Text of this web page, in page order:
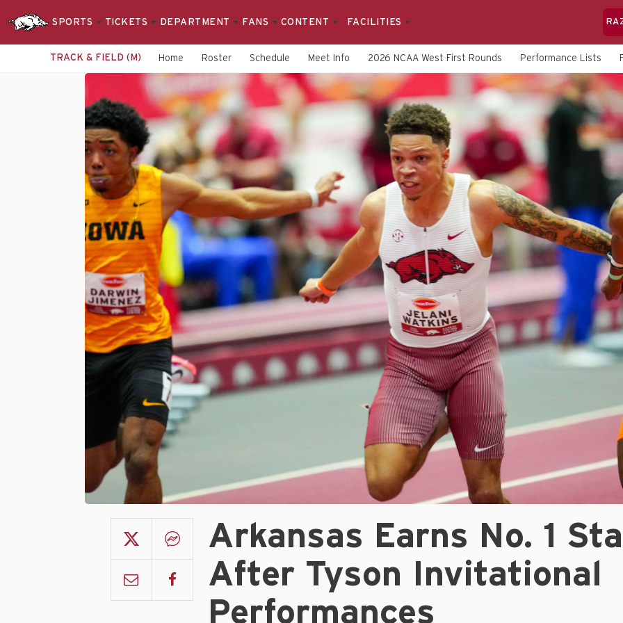
SPORTS TICKETS DEPARTMENT FANS CONTENT FACILITIES
TRACK & FIELD (M) Home Roster Schedule Meet Info 2026 NCAA West First Rounds Performance Lists
Arkansas Earns No. 1
After Tyson Invitational
Performances